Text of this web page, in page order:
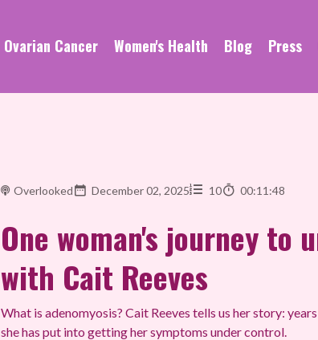
Ovarian Cancer Women's Health Blog Press
Overlooked December 02, 2025 10 00:11:48
One woman's journey to
with Cait Reeves
What is adenomyosis? Cait Reeves tells us her story:
she has put into getting her symptoms under control.